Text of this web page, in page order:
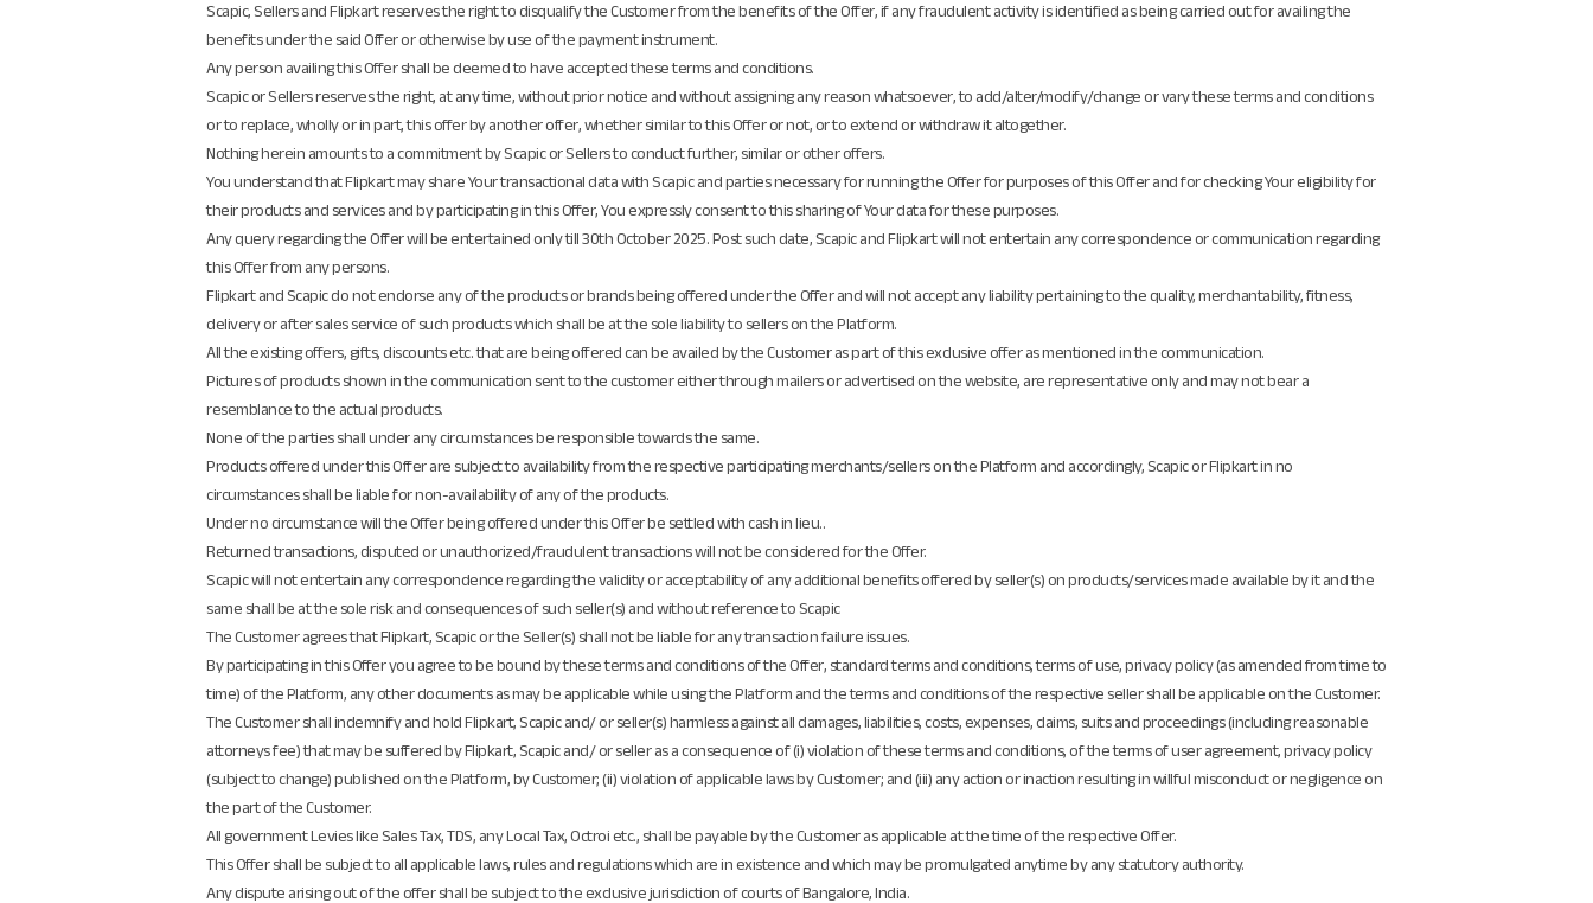
Scapic, Sellers and Flipkart reserves the right to disqualify the Customer from the benefits of the Offer, if any fraudulent activity is identified as being carried out for availing the
benefits under the said Offer or otherwise by use of the payment instrument.
Any person availing this Offer shall be deemed to have accepted these terms and conditions.
Scapic or Sellers reserves the right, at any time, without prior notice and without assigning any reason whatsoever, to add/alter/modify/change or vary these terms and conditions
or to replace, wholly or in part, this offer by another offer, whether similar to this Offer or not, or to extend or withdraw it altogether.
Nothing herein amounts to a commitment by Scapic or Sellers to conduct further, similar or other offers.
You understand that Flipkart may share Your transactional data with Scapic and parties necessary for running the Offer for purposes of this Offer and for checking Your eligibility for
their products and services and by participating in this Offer, You expressly consent to this sharing of Your data for these purposes.
Any query regarding the Offer will be entertained only till 30th October 2025. Post such date, Scapic and Flipkart will not entertain any correspondence or communication regarding
this Offer from any persons.
Flipkart and Scapic do not endorse any of the products or brands being offered under the Offer and will not accept any liability pertaining to the quality, merchantability, fitness,
delivery or after sales service of such products which shall be at the sole liability to sellers on the Platform.
All the existing offers, gifts, discounts etc. that are being offered can be availed by the Customer as part of this exclusive offer as mentioned in the communication.
Pictures of products shown in the communication sent to the customer either through mailers or advertised on the website, are representative only and may not bear a
resemblance to the actual products.
None of the parties shall under any circumstances be responsible towards the same.
Products offered under this Offer are subject to availability from the respective participating merchants/sellers on the Platform and accordingly, Scapic or Flipkart in no
circumstances shall be liable for non-availability of any of the products.
Under no circumstance will the Offer being offered under this Offer be settled with cash in lieu..
Returned transactions, disputed or unauthorized/fraudulent transactions will not be considered for the Offer.
Scapic will not entertain any correspondence regarding the validity or acceptability of any additional benefits offered by seller(s) on products/services made available by it and the
same shall be at the sole risk and consequences of such seller(s) and without reference to Scapic
The Customer agrees that Flipkart, Scapic or the Seller(s) shall not be liable for any transaction failure issues.
By participating in this Offer you agree to be bound by these terms and conditions of the Offer, standard terms and conditions, terms of use, privacy policy (as amended from time to
time) of the Platform, any other documents as may be applicable while using the Platform and the terms and conditions of the respective seller shall be applicable on the Customer.
The Customer shall indemnify and hold Flipkart, Scapic and/ or seller(s) harmless against all damages, liabilities, costs, expenses, claims, suits and proceedings (including reasonable
attorneys fee) that may be suffered by Flipkart, Scapic and/ or seller as a consequence of (i) violation of these terms and conditions, of the terms of user agreement, privacy policy
(subject to change) published on the Platform, by Customer; (ii) violation of applicable laws by Customer; and (iii) any action or inaction resulting in willful misconduct or negligence on
the part of the Customer.
All government Levies like Sales Tax, TDS, any Local Tax, Octroi etc., shall be payable by the Customer as applicable at the time of the respective Offer.
This Offer shall be subject to all applicable laws, rules and regulations which are in existence and which may be promulgated anytime by any statutory authority.
Any dispute arising out of the offer shall be subject to the exclusive jurisdiction of courts of Bangalore, India.